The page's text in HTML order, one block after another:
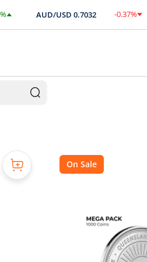
AUD/USD0.7032 -0.37 %
$-0.0026
On Sale